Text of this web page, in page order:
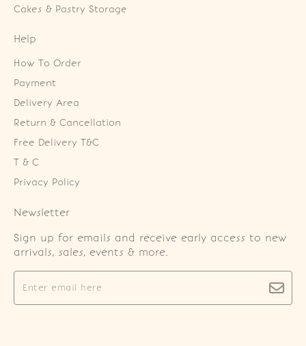
Cakes & Pastry Storage
Help
How To Order
Payment
Delivery Area
Return & Cancellation
Free Delivery T&C
T & C
Privacy Policy
Newsletter
Sign up for emails and receive early access to new
arrivals, sales, events & more.